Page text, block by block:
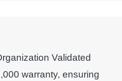
Validated
warranty, ensuring